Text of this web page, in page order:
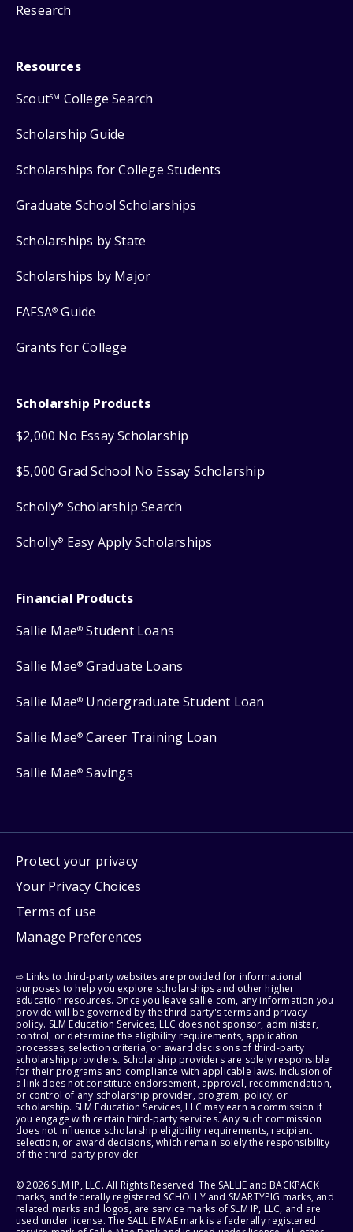
Research
Resources
ScoutSM College Search
Scholarship Guide
Scholarships for College Students
Graduate School Scholarships
Scholarships by State
Scholarships by Major
FAFSA® Guide
Grants for College
Scholarship Products
$2,000 No Essay Scholarship
$5,000 Grad School No Essay Scholarship
Scholly® Scholarship Search
Scholly® Easy Apply Scholarships
Financial Products
Sallie Mae® Student Loans
Sallie Mae® Graduate Loans
Sallie Mae® Undergraduate Student Loan
Sallie Mae® Career Training Loan
Sallie Mae® Savings
Protect your privacy
Your Privacy Choices
Terms of use
Manage Preferences
⇨ Links to third-party websites are provided for informational
purposes to help you explore scholarships and other higher
education resources. Once you leave sallie.com, any information you
provide will be governed by the third party's terms and privacy
policy. SLM Education Services, LLC does not sponsor, administer,
control, or determine the eligibility requirements, application
processes, selection criteria, or award decisions of third-party
scholarship providers. Scholarship providers are solely responsible
for their programs and compliance with applicable laws. Inclusion of
a link does not constitute endorsement, approval, recommendation,
or control of any scholarship provider, program, policy, or
scholarship. SLM Education Services, LLC may earn a commission if
you engage with certain third-party services. Any such commission
does not influence scholarship eligibility requirements, recipient
selection, or award decisions, which remain solely the responsibility
of the third-party provider.
© 2026 SLM IP, LLC. All Rights Reserved. The SALLIE and BACKPACK
marks, and federally registered SCHOLLY and SMARTYPIG marks, and
related marks and logos, are service marks of SLM IP, LLC, and are
used under license. The SALLIE MAE mark is a federally registered